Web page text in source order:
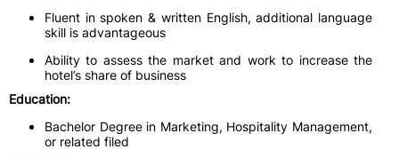
Fluent in spoken & written English, additional language
skill is advantageous
Ability to assess the market and work to increase the
hotel’s share of business
Education:
Bachelor Degree in Marketing, Hospitality Management,
or related filed